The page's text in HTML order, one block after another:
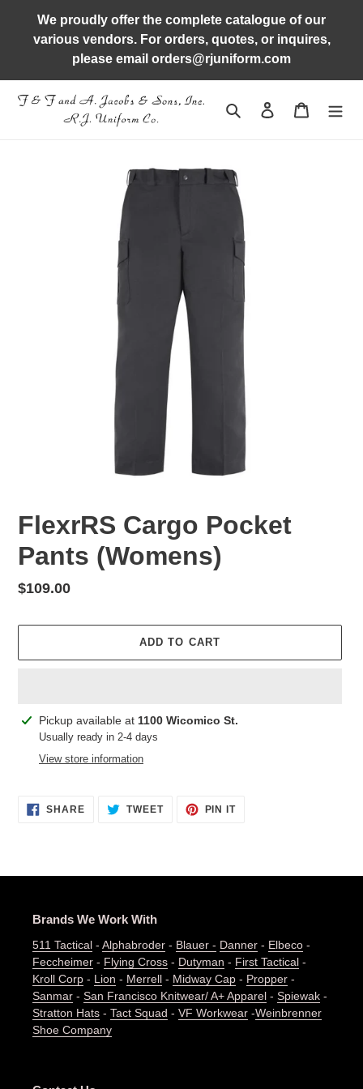
content
We proudly offer the complete catalogue of our
various vendors. For orders, quotes, or inquires,
please email orders@rjuniform.com
Search Log in Cart
FlexrRS Cargo Pocket
Pants (Womens)
Regular
$109.00
ADD TO CART
Adding
product
Pickup available at 1100 Wicomico St.
Usually ready in 2-4 days
View store information
SHARESHARE
ON
TWEETTWEET PIN ITPIN
Brands We Work With
511 Tactical - Alphabroder - Blauer - Danner - Elbeco -
Feccheimer - Flying Cross - Dutyman - First Tactical -
Kroll Corp - Lion - Merrell - Midway Cap - Propper -
Sanmar - San Francisco Knitwear/ A+ Apparel - Spiewak -
Stratton Hats - Tact Squad - VF Workwear -Weinbrenner
Shoe Company